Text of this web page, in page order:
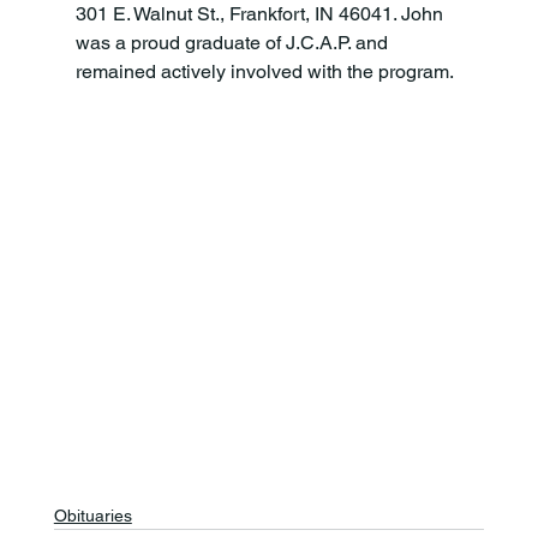
301 E. Walnut St., Frankfort, IN 46041. John
was a proud graduate of J.C.A.P. and
remained actively involved with the program.
Obituaries